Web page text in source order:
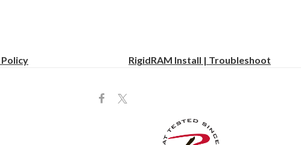
Policy RigidRAM Install | Troubleshoot